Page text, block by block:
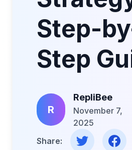
Step-
Step
R
RepliBee
November 7,
2025
Share:
Share on Twitter